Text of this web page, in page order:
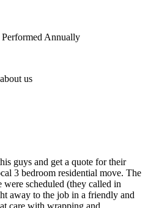
Annually
us
guys and get a quote for their
3 bedroom residential move. The
scheduled (they called in
away to the job in a friendly and
care with wrapping and